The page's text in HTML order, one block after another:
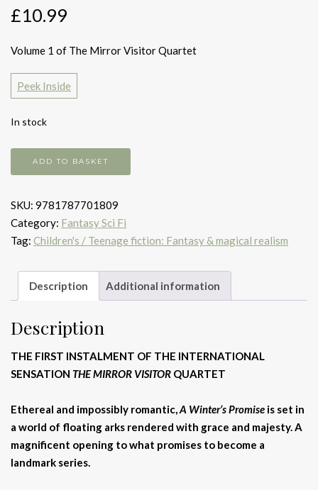
£10.99
Volume 1 of The Mirror Visitor Quartet
Peek Inside
In stock
Winter's
quantity
ADD TO BASKET
SKU: 9781787701809
Category: Fantasy Sci Fi
Tag: Children's / Teenage fiction: Fantasy & magical realism
Description Additional information
Description
THE FIRST INSTALMENT OF THE INTERNATIONAL
SENSATION THE MIRROR VISITOR QUARTET
Ethereal and impossibly romantic,A Winter’s Promise is set in
a world of floating arks rendered with grace and majesty. A
magnificent opening to what promises to become a
landmark series.